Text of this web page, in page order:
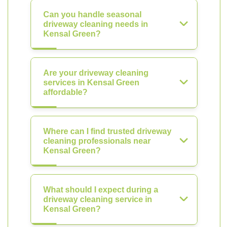
Can you handle seasonal
driveway cleaning needs in
Kensal Green?
Are your driveway cleaning
services in Kensal Green
affordable?
Where can I find trusted driveway
cleaning professionals near
Kensal Green?
What should I expect during a
driveway cleaning service in
Kensal Green?